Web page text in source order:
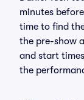
minutes
time to find
the pre-show
and start
the